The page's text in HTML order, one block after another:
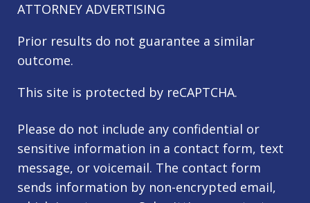
ATTORNEY ADVERTISING
Prior results do not guarantee a similar
outcome.
This site is protected by reCAPTCHA.
Please do not include any confidential or
sensitive information in a contact form, text
message, or voicemail. The contact form
sends information by non-encrypted email,